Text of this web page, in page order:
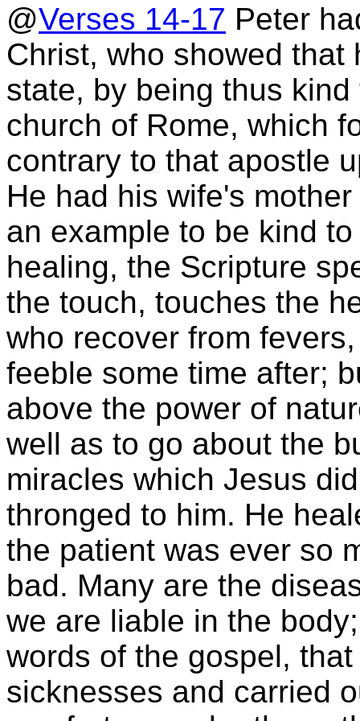
@Verses 14-17 Peter
Christ, who showed
state, by being thus
church of Rome, which
contrary to that apostle
He had his wife's
an example to be kind
healing, the Scripture
the touch, touches the
who recover from
feeble some time after;
above the power of
well as to go about the
miracles which Jesus
thronged to him. He
the patient was ever so
bad. Many are the
we are liable in the
words of the gospel,
sicknesses and carried